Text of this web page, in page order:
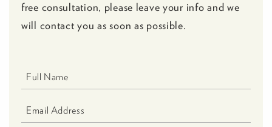
free consultation, please leave your info and we
will contact you as soon as possible.